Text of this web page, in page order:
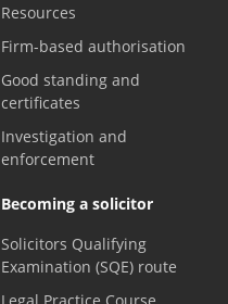
Resources
Firm-based authorisation
Good standing and
certificates
Investigation and
enforcement
Becoming a solicitor
Solicitors Qualifying
Examination (SQE) route